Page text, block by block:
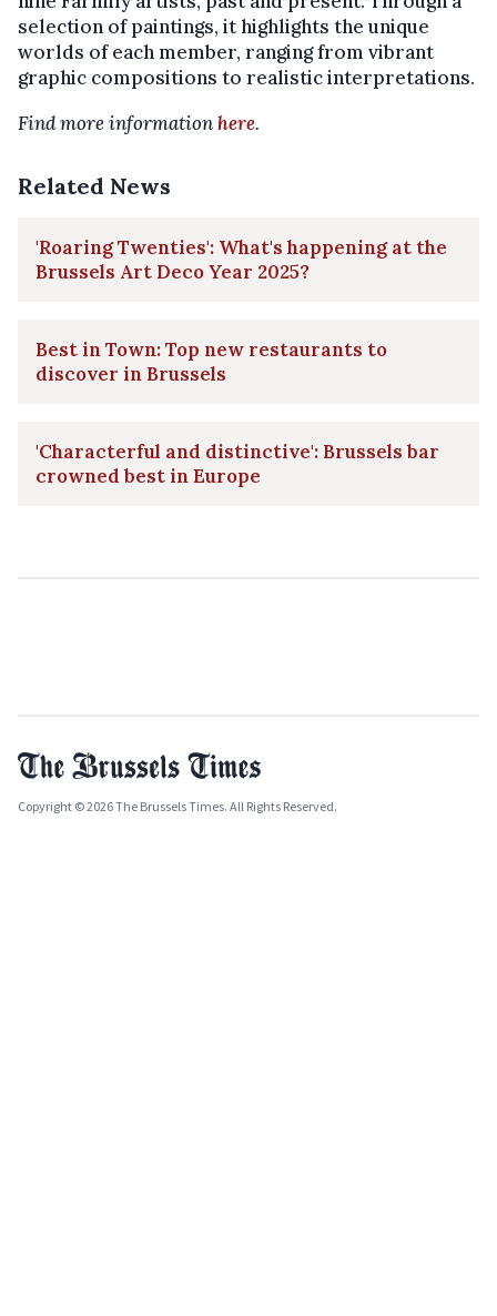
selection of paintings, it highlights the unique
worlds of each member, ranging from vibrant
graphic compositions to realistic interpretations.
Find more informationhere.
Related News
'Roaring Twenties': What's happening at the
Brussels Art Deco Year 2025?
Best in Town: Top new restaurants to
discover in Brussels
'Characterful and distinctive': Brussels bar
crowned best in Europe
Copyright © 2026 The Brussels Times. All Rights Reserved.